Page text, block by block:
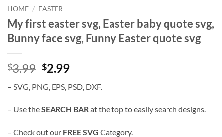
HOME / EASTER
My first easter svg, Easter baby quote svg,
Bunny face svg, Funny Easter quote svg
$3.99 Original
was:
$3.99.
$2.99Current
is:
$2.99.
– SVG, PNG, EPS, PSD, DXF.
– Use theSEARCH BARat the top to easily search designs.
– Check out our FREE SVG Category.